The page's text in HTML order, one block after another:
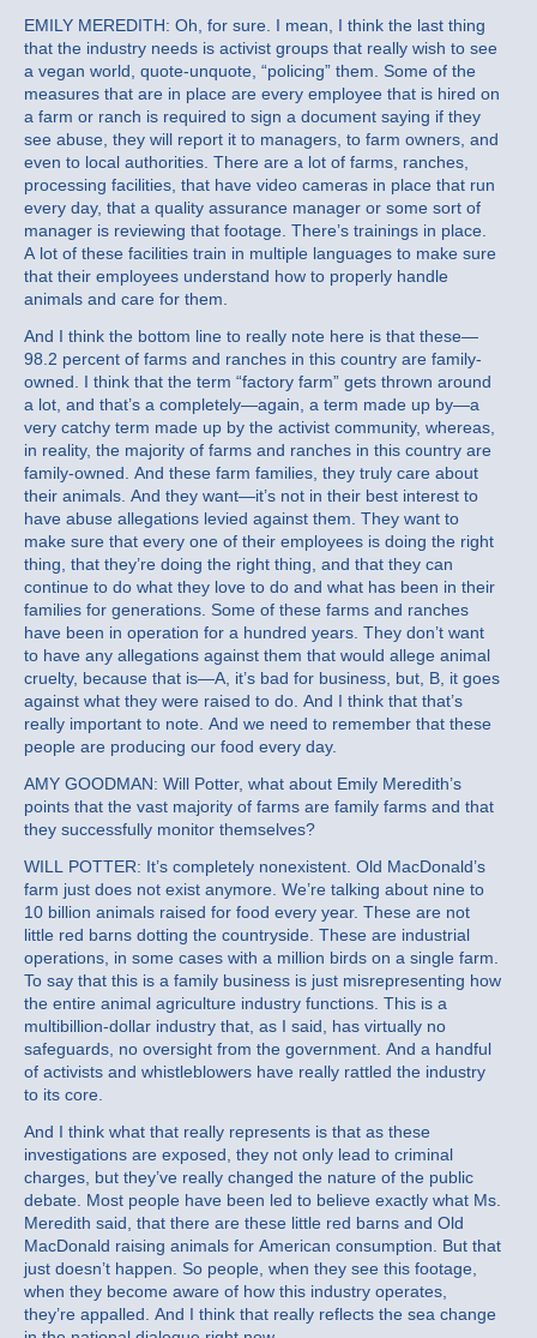
EMILY MEREDITH: Oh, for sure. I mean, I think the last thing
that the industry needs is activist groups that really wish to see
a vegan world, quote-unquote, “policing” them. Some of the
measures that are in place are every employee that is hired on
a farm or ranch is required to sign a document saying if they
see abuse, they will report it to managers, to farm owners, and
even to local authorities. There are a lot of farms, ranches,
processing facilities, that have video cameras in place that run
every day, that a quality assurance manager or some sort of
manager is reviewing that footage. There’s trainings in place.
A lot of these facilities train in multiple languages to make sure
that their employees understand how to properly handle
animals and care for them.
And I think the bottom line to really note here is that these—
98.2 percent of farms and ranches in this country are family-
owned. I think that the term “factory farm” gets thrown around
a lot, and that’s a completely—again, a term made up by—a
very catchy term made up by the activist community, whereas,
in reality, the majority of farms and ranches in this country are
family-owned. And these farm families, they truly care about
their animals. And they want—it’s not in their best interest to
have abuse allegations levied against them. They want to
make sure that every one of their employees is doing the right
thing, that they’re doing the right thing, and that they can
continue to do what they love to do and what has been in their
families for generations. Some of these farms and ranches
have been in operation for a hundred years. They don’t want
to have any allegations against them that would allege animal
cruelty, because that is—A, it’s bad for business, but, B, it goes
against what they were raised to do. And I think that that’s
really important to note. And we need to remember that these
people are producing our food every day.
AMY GOODMAN: Will Potter, what about Emily Meredith’s
points that the vast majority of farms are family farms and that
they successfully monitor themselves?
WILL POTTER: It’s completely nonexistent. Old MacDonald’s
farm just does not exist anymore. We’re talking about nine to
10 billion animals raised for food every year. These are not
little red barns dotting the countryside. These are industrial
operations, in some cases with a million birds on a single farm.
To say that this is a family business is just misrepresenting how
the entire animal agriculture industry functions. This is a
multibillion-dollar industry that, as I said, has virtually no
safeguards, no oversight from the government. And a handful
of activists and whistleblowers have really rattled the industry
to its core.
And I think what that really represents is that as these
investigations are exposed, they not only lead to criminal
charges, but they’ve really changed the nature of the public
debate. Most people have been led to believe exactly what Ms.
Meredith said, that there are these little red barns and Old
MacDonald raising animals for American consumption. But that
just doesn’t happen. So people, when they see this footage,
when they become aware of how this industry operates,
they’re appalled. And I think that really reflects the sea change